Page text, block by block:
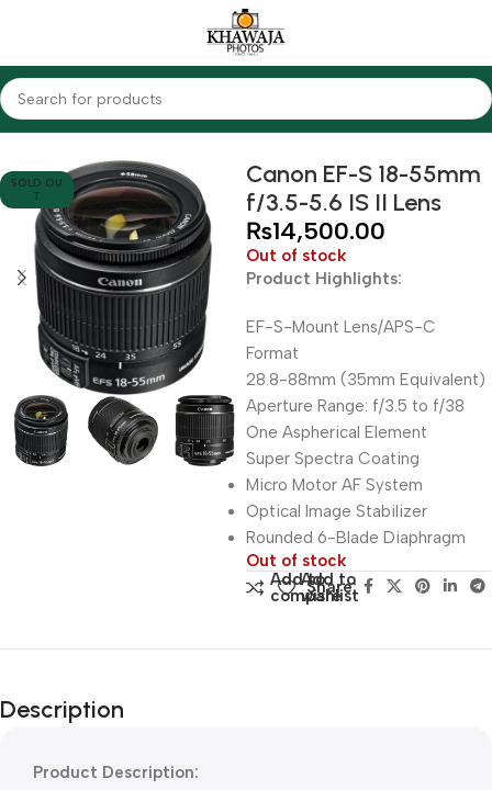
Home Lenses Canon
SOLD OU
T
Canon EF-S 18-55mm
f/3.5-5.6 IS II Lens
₨14,500.00
Out of stock
Product Highlights:
EF-S-Mount Lens/APS-C
Format
28.8-88mm (35mm Equivalent)
Aperture Range: f/3.5 to f/38
One Aspherical Element
Super Spectra Coating
Micro Motor AF System
Optical Image Stabilizer
Rounded 6-Blade Diaphragm
Out of stock
Add to
compare
Add to
wishlist
Share:
Description
Product Description: